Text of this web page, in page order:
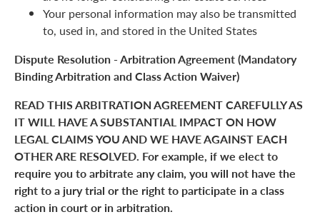
Your personal information may also be transmitted
to, used in, and stored in the United States
Dispute Resolution - Arbitration Agreement (Mandatory
Binding Arbitration and Class Action Waiver)
READ THIS ARBITRATION AGREEMENT CAREFULLY AS
IT WILL HAVE A SUBSTANTIAL IMPACT ON HOW
LEGAL CLAIMS YOU AND WE HAVE AGAINST EACH
OTHER ARE RESOLVED. For example, if we elect to
require you to arbitrate any claim, you will not have the
right to a jury trial or the right to participate in a class
action in court or in arbitration.